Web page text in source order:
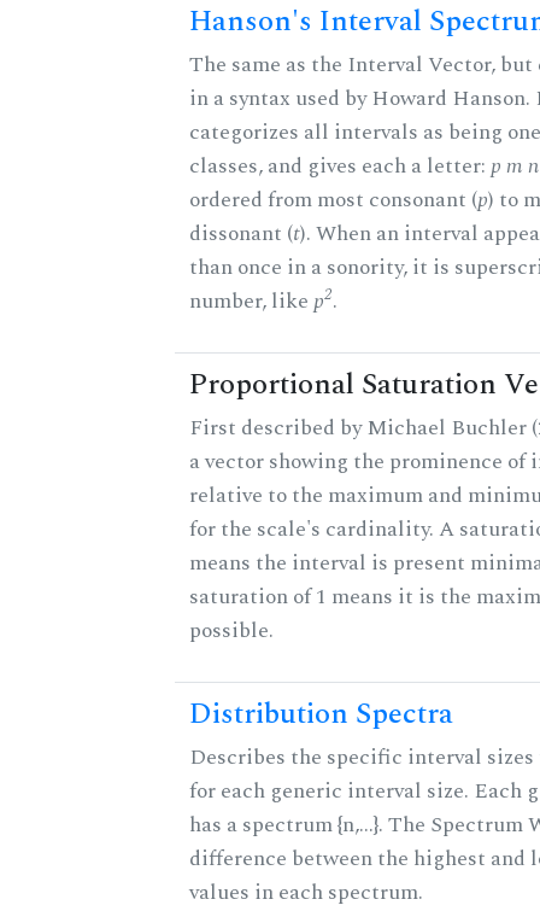
Hanson's Interval
The same as the Interval Vector, but
in a syntax used by Howard Hanson.
categorizes all intervals as being
classes, and gives each a letter:p m
ordered from most consonant (p) to
dissonant (t). When an interval
than once in a sonority, it is
number, likep2.
Proportional Saturation
First described by Michael Buchler
a vector showing the prominence of
relative to the maximum and
for the scale's cardinality. A
means the interval is present
saturation of 1 means it is the
possible.
Distribution Spectra
Describes the specific interval
for each generic interval size. Each
has a spectrum {n,...}. The Spectrum
difference between the highest and
values in each spectrum.